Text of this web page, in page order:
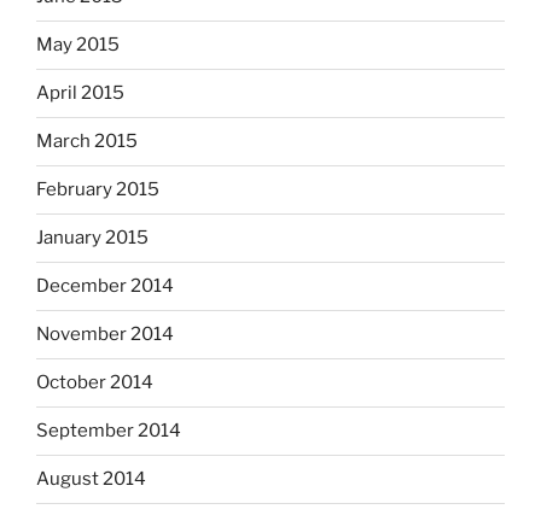
May 2015
April 2015
March 2015
February 2015
January 2015
December 2014
November 2014
October 2014
September 2014
August 2014